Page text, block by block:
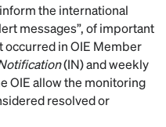
the international
messages”, of important
in OIE Member
(IN) and weekly
OIE allow the monitoring
resolved or